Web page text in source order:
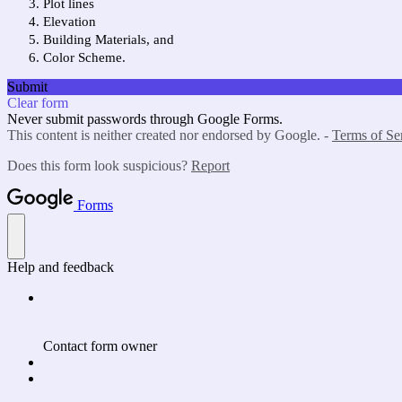
Plot lines
Elevation
Building Materials, and
Color Scheme.
Submit
Clear form
Never submit passwords through Google Forms.
This content is neither created nor endorsed by Google. - Terms of
Does this form look suspicious? Report
Forms
Help and feedback
Contact form owner